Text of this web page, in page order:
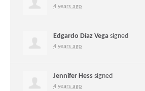
4 years ago
Edgardo Díaz Vega signed
4 years ago
Jennifer Hess signed
4 years ago